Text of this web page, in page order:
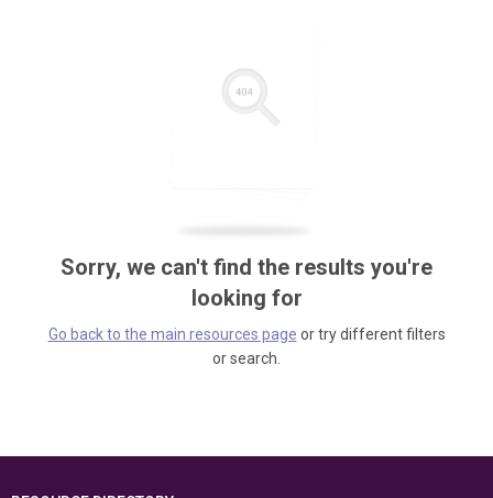
Sorry, we can't find the results you're
looking for
Go back to the main resources page or try different filters
or search.